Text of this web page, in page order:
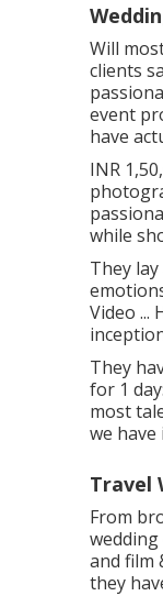
Will
clients
event
have
INR
while
They
Video ...
They
for 1
most
we
Travel
From
and film
they